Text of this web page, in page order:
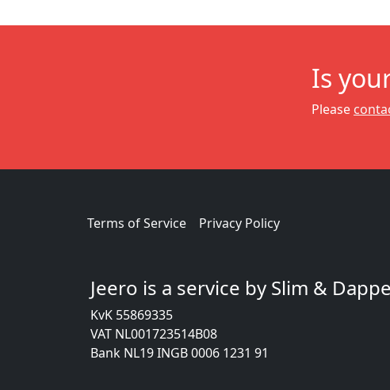
Is
Please
Terms of Service Privacy Policy
Jeero is a service by Slim &
KvK 55869335
VAT NL001723514B08
Bank NL19 INGB 0006 1231 91